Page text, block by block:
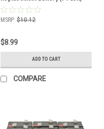
MSRP: $10.12
$8.99
ADD TO CART
COMPARE